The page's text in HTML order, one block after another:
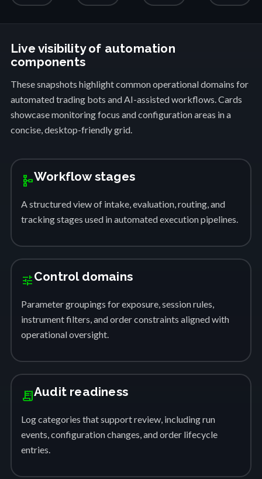
Live visibility of automation
components
These snapshots highlight common operational domains for
automated trading bots and AI-assisted workflows. Cards
showcase monitoring focus and configuration areas in a
concise, desktop-friendly grid.
schemaWorkflow stages
A structured view of intake, evaluation, routing, and
tracking stages used in automated execution pipelines.
tuneControl domains
Parameter groupings for exposure, session rules,
instrument filters, and order constraints aligned with
operational oversight.
receipt_longAudit readiness
Log categories that support review, including run
events, configuration changes, and order lifecycle
entries.